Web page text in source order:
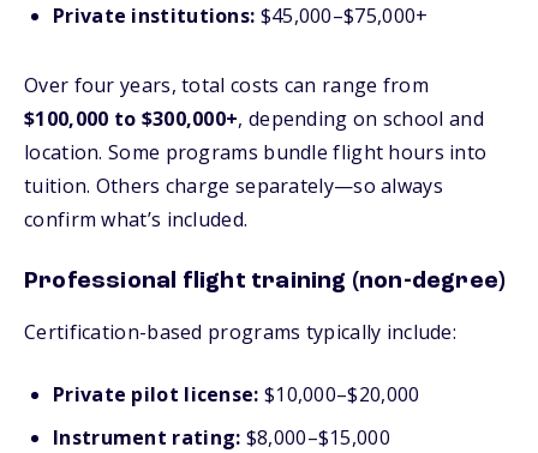
Private institutions: $45,000–$75,000+
Over four years, total costs can range from
$100,000 to $300,000+, depending on school and
location. Some programs bundle flight hours into
tuition. Others charge separately—so always
confirm what’s included.
Professional flight training (non-degree)
Certification-based programs typically include:
Private pilot license: $10,000–$20,000
Instrument rating: $8,000–$15,000